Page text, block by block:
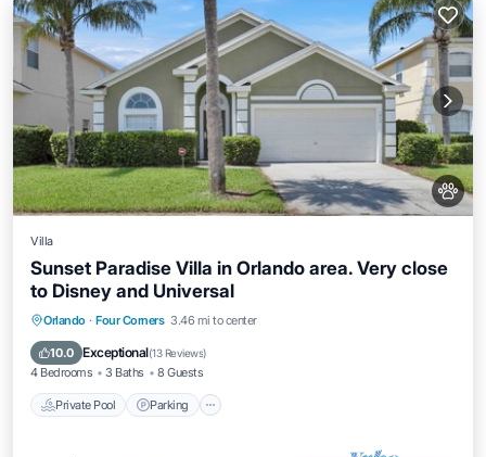
Villa
Sunset Paradise Villa in Orlando area. Very close
to Disney and Universal
Orlando · Four Corners 3.46 mi to center
10.0 Exceptional(13 Reviews)
4 Bedrooms 3 Baths 8 Guests
Private Pool Parking
Private Pool Parking
Balcony/Terrace